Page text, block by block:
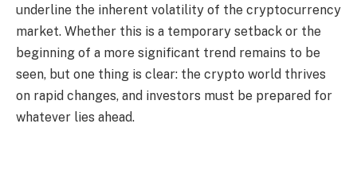
underline the inherent volatility of the cryptocurrency
market. Whether this is a temporary setback or the
beginning of a more significant trend remains to be
seen, but one thing is clear: the crypto world thrives
on rapid changes, and investors must be prepared for
whatever lies ahead.